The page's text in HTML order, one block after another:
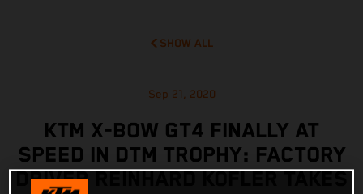
SHOW ALL
Sep 21, 2020
KTM X-BOW GT4 FINALLY AT
SPEED IN DTM TROPHY: FACTORY
DRIVER REINHARD KOFLER TAKES